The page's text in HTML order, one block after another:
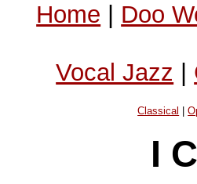
Home | Doo
Vocal Jazz |
Classical |
I